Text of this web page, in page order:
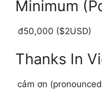
Minimum
đ50,000 ($2USD)
Thanks In
cảm ơn